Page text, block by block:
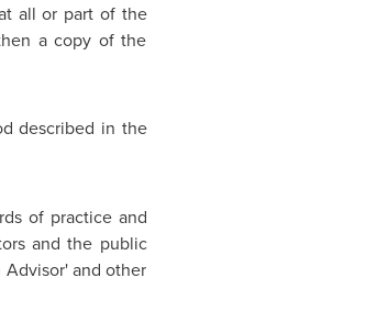
all or part of the
a copy of the
described in the
of practice and
and the public
Advisor' and other